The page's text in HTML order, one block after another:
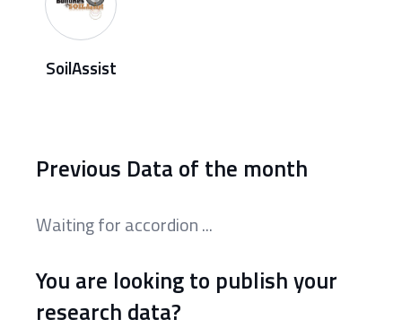
SoilAssist
Previous Data of the month
Waiting for accordion ...
You are looking to publish your
research data?